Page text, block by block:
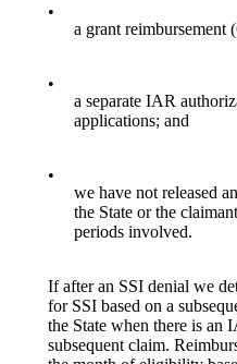
•
a grant reimbursement
•
a separate IAR
applications; and
•
we have not released
the State or the
periods involved.
If after an SSI denial we
for SSI based on a
the State when there is an
subsequent claim.